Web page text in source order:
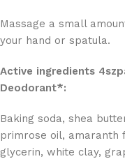
Massage a small
your hand or spatula.
Active ingredients
Deodorant*:
Baking soda, shea
primrose oil, amaranth
glycerin, white clay,